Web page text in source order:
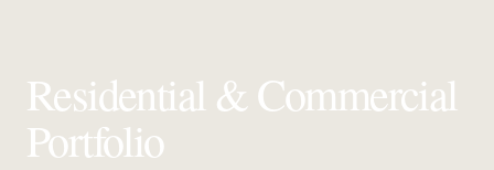
Residential & Commercial
Portfolio